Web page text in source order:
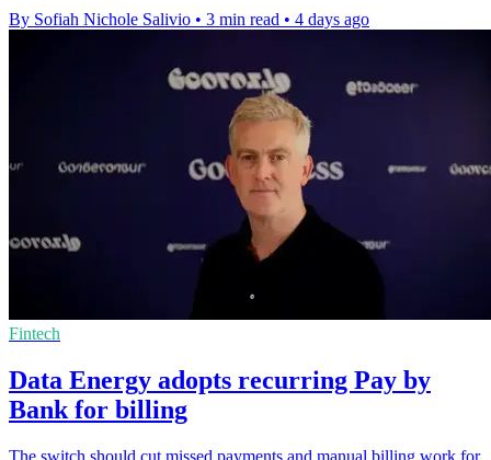
By Sofiah Nichole Salivio • 3 min read • 4 days ago
Fintech
Data Energy adopts recurring Pay by
Bank for billing